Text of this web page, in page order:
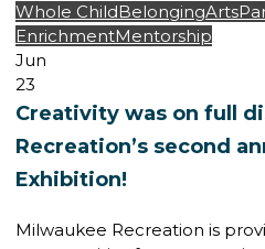
Whole ChildBelongingArts
EnrichmentMentorship
Jun
23
Creativity was on full
Recreation’s second
Exhibition!
Milwaukee Recreation is